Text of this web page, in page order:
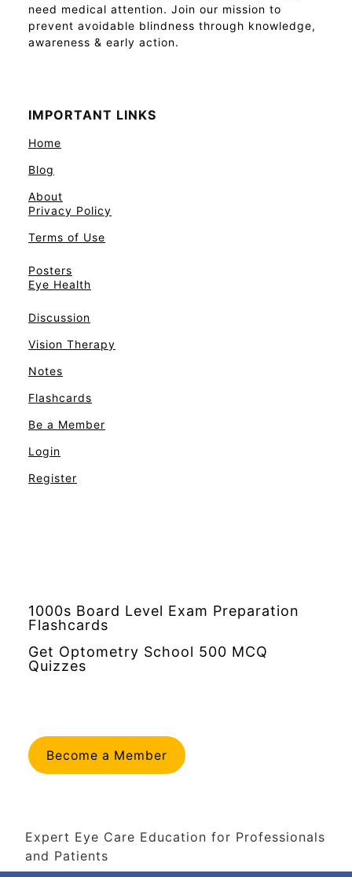
need medical attention. Join our mission to
prevent avoidable blindness through knowledge,
awareness & early action.
IMPORTANT LINKS
Home
Blog
About
Privacy Policy
Terms of Use
Posters
Eye Health
Discussion
Vision Therapy
Notes
Flashcards
Be a Member
Login
Register
1000s Board Level Exam Preparation
Flashcards
Get Optometry School 500 MCQ
Quizzes
Become a Member
Expert Eye Care Education for Professionals
and Patients